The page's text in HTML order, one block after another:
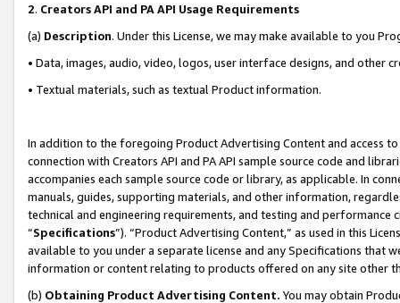
2. Creators API and PA API Usage Requirements
(a) Description. Under this License, we may make available to you
• Data, images, audio, video, logos, user interface designs, and other
• Textual materials, such as textual Product information.
In addition to the foregoing Product Advertising Content and access
connection with Creators API and PA API sample source code and
accompanies each sample source code or library, as applicable. In
manuals, guides, supporting materials, and other information,
technical and engineering requirements, and testing and
“Specifications”). “Product Advertising Content,” as used in this
available to you under a separate license and any Specifications that
information or content relating to products offered on any site other
(b) Obtaining Product Advertising Content. You may obtain